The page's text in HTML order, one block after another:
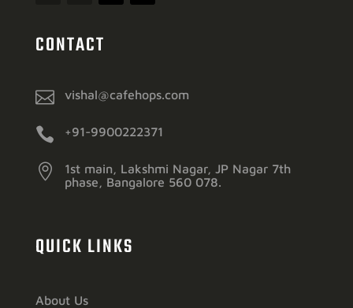
CONTACT
 vishal@cafehops.com
 +91-9900222371

1st main, Lakshmi Nagar, JP Nagar 7th
phase, Bangalore 560 078.
QUICK LINKS
About Us